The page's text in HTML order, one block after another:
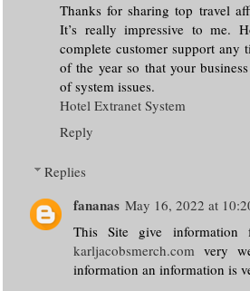
Thanks for sharing top travel
It’s really impressive to me.
complete customer support any
of the year so that your
of system issues.
Hotel Extranet System
Reply
Replies
fananas May 16, 2022 at
This Site give information
karljacobsmerch.com very
information an information is